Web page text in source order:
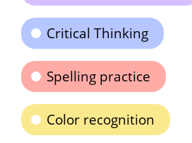
Critical Thinking
Spelling practice
Color recognition